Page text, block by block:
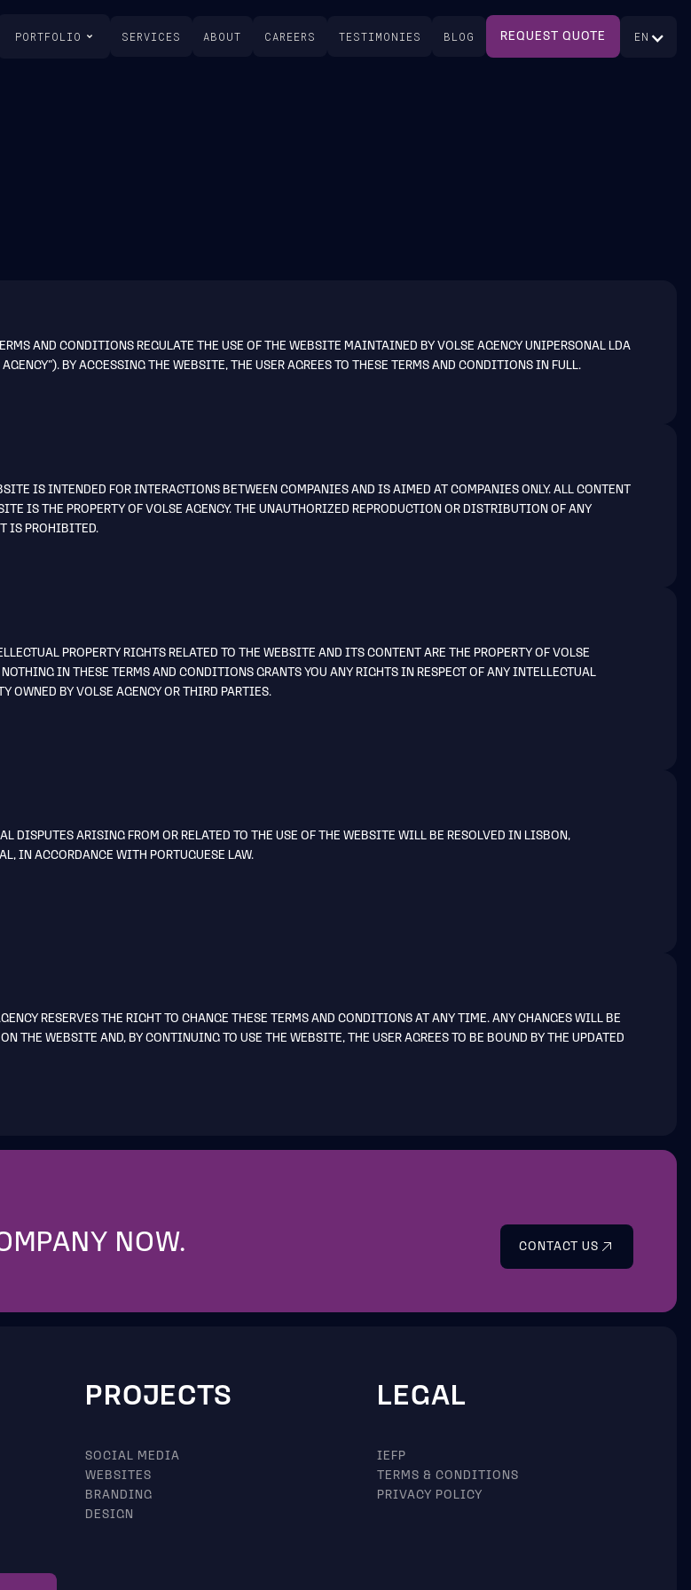
PORTFOLIO SERVICES ABOUT CAREERS TESTIMONIES BLOG REQUEST QUOTE EN
AND CONDITIONS REGULATE THE USE OF THE WEBSITE MAINTAINED BY VOLSE AGENCY UNIPERSONAL LDA
BY ACCESSING THE WEBSITE, THE USER AGREES TO THESE TERMS AND CONDITIONS IN FULL.
IS INTENDED FOR INTERACTIONS BETWEEN COMPANIES AND IS AIMED AT COMPANIES ONLY. ALL CONTENT
IS THE PROPERTY OF VOLSE AGENCY. THE UNAUTHORIZED REPRODUCTION OR DISTRIBUTION OF ANY
IS PROHIBITED.
PROPERTY RIGHTS RELATED TO THE WEBSITE AND ITS CONTENT ARE THE PROPERTY OF VOLSE
NOTHING IN THESE TERMS AND CONDITIONS GRANTS YOU ANY RIGHTS IN RESPECT OF ANY INTELLECTUAL
OWNED BY VOLSE AGENCY OR THIRD PARTIES.
DISPUTES ARISING FROM OR RELATED TO THE USE OF THE WEBSITE WILL BE RESOLVED IN LISBON,
IN ACCORDANCE WITH PORTUGUESE LAW.
RESERVES THE RIGHT TO CHANGE THESE TERMS AND CONDITIONS AT ANY TIME. ANY CHANGES WILL BE
THE WEBSITE AND, BY CONTINUING TO USE THE WEBSITE, THE USER AGREES TO BE BOUND BY THE UPDATED
NOW. CONTACT US
PROJECTS
SOCIAL MEDIA
WEBSITES
BRANDING
DESIGN
LEGAL
IEFP
TERMS & CONDITIONS
PRIVACY POLICY